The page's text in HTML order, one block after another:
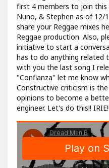
first 4 members to join this
Nuno, & Stephen as of 12/
share your Reggae mixes
Reggae production. Also,
initiative to start a
has to do anything related
with you the last song I
"Confianza" let me know
Constructive criticism is
opinions to become a
engineer. Let's do this!!